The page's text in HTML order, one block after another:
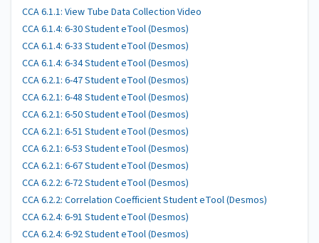
CCA 6.1.1: View Tube Data Collection Video
CCA 6.1.4: 6-30 Student eTool (Desmos)
CCA 6.1.4: 6-33 Student eTool (Desmos)
CCA 6.1.4: 6-34 Student eTool (Desmos)
CCA 6.2.1: 6-47 Student eTool (Desmos)
CCA 6.2.1: 6-48 Student eTool (Desmos)
CCA 6.2.1: 6-50 Student eTool (Desmos)
CCA 6.2.1: 6-51 Student eTool (Desmos)
CCA 6.2.1: 6-53 Student eTool (Desmos)
CCA 6.2.1: 6-67 Student eTool (Desmos)
CCA 6.2.2: 6-72 Student eTool (Desmos)
CCA 6.2.2: Correlation Coefficient Student eTool (Desmos)
CCA 6.2.4: 6-91 Student eTool (Desmos)
CCA 6.2.4: 6-92 Student eTool (Desmos)